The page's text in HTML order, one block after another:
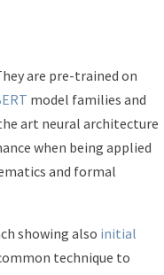
are pre-trained on
model families and
art neural architecture
when being applied
and formal
showing also initial
technique to